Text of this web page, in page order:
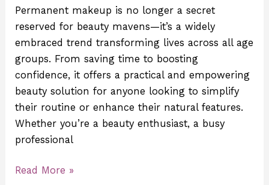
Permanent makeup is no longer a secret
reserved for beauty mavens—it’s a widely
embraced trend transforming lives across all age
groups. From saving time to boosting
confidence, it offers a practical and empowering
beauty solution for anyone looking to simplify
their routine or enhance their natural features.
Whether you’re a beauty enthusiast, a busy
professional
Read More »